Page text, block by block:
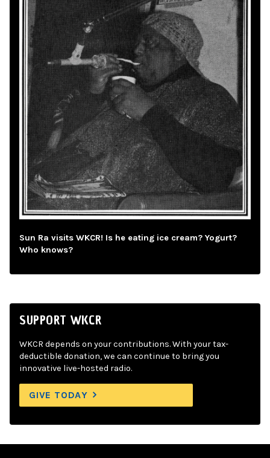
Sun Ra visits WKCR! Is he eating ice cream? Yogurt?
Who knows?
SUPPORT WKCR
WKCR depends on your contributions. With your tax-
deductible donation, we can continue to bring you
innovative live-hosted radio.
GIVE TODAY